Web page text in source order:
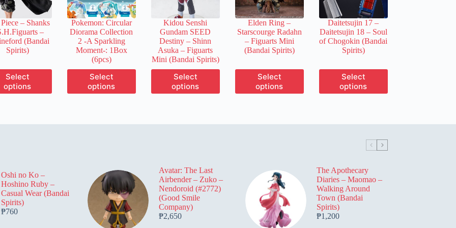
on
product
page
on
the
product
page
on
the
product
page
on
the
product
page
on
the
product
page
– Shanks
–
(Bandai
Spirits)
Select
options
This
product
has
the
product
page
Pokemon: Circular
Diorama Collection
2 -A Sparkling
Moment-: 1Box
(6pcs)
Select
options
This
product
has
the
product
page
Kidou Senshi
Gundam SEED
Destiny – Shinn
Asuka – Figuarts
Mini (Bandai Spirits)
Select
options
This
product
has
the
product
page
Elden Ring –
Starscourge Radahn
– Figuarts Mini
(Bandai Spirits)
Select
options
This
product
has
the
product
page
Daitetsujin 17 –
Daitetsujin 18 – Soul
of Chogokin (Bandai
Spirits)
Select
options
This
product
has
the
product
page
Oshi no Ko –
Hoshino Ruby –
Casual Wear (Bandai
Spirits)
₱760
Avatar: The Last
Airbender – Zuko –
Nendoroid (#2772)
(Good Smile
Company)
₱2,650
The Apothecary
Diaries – Maomao –
Walking Around
Town (Bandai
Spirits)
₱1,200